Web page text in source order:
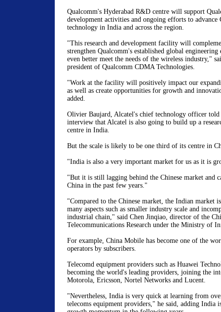
Qualcomm's Hyderabad R&D centre will support
development activities and ongoing efforts to advance
technology in India and across the region.
"This research and development facility will
strengthen Qualcomm's established global
even better meet the needs of the wireless industry,"
president of Qualcomm CDMA Technologies.
"Work at the facility will positively impact our
as well as create opportunities for growth and
added.
Olivier Baujard, Alcatel's chief technology officer
interview that Alcatel is also going to build up a
centre in India.
But the scale is likely to be one third of its centre in
"India is also a very important market for us as it is
"But it is still lagging behind the Chinese market and
China in the past few years."
"Compared to the Chinese market, the Indian market
many aspects such as smaller industry scale and
industrial chain," said Chen Jinqiao, director of the
Telecommunications Research under the Ministry of
For example, China Mobile has become one of the
operators by subscribers.
Telecomd equipment providers such as Huawei
becoming the world's leading providers, joining the
Motorola, Ericsson, Nortel Networks and Lucent.
"Nevertheless, India is very quick at learning from
telecoms equipment providers," he said, adding India